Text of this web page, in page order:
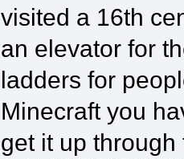
visited a 16th
an elevator for
ladders for
Minecraft you
get it up through